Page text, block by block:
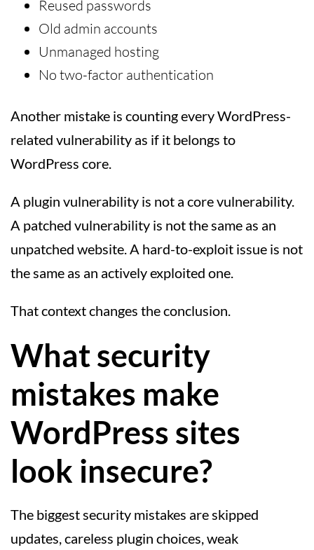
Reused passwords
Old admin accounts
Unmanaged hosting
No two-factor authentication
Another mistake is counting every WordPress-
related vulnerability as if it belongs to
WordPress core.
A plugin vulnerability is not a core vulnerability.
A patched vulnerability is not the same as an
unpatched website. A hard-to-exploit issue is not
the same as an actively exploited one.
That context changes the conclusion.
What security
mistakes make
WordPress sites
look insecure?
The biggest security mistakes are skipped
updates, careless plugin choices, weak